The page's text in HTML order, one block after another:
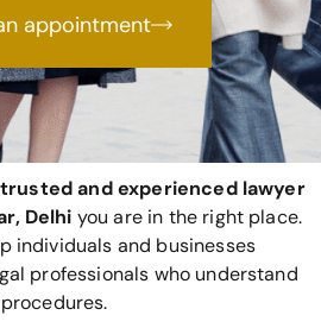
appointment
trusted and experienced lawyer
Delhi you are in the right place.
individuals and businesses
professionals who understand